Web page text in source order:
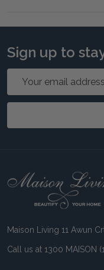
Sign up to
Footer
Maison Living 11 Awun
Call us at 1300 MAISON